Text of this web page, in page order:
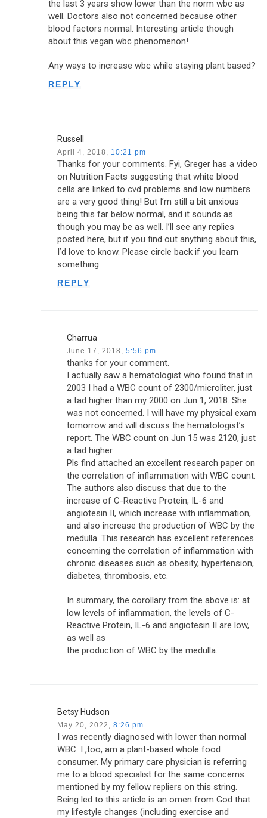
the last 3 years show lower than the norm wbc as
well. Doctors also not concerned because other
blood factors normal. Interesting article though
about this vegan wbc phenomenon!
Any ways to increase wbc while staying plant based?
REPLY
Russell
April 4, 2018, 10:21 pm
Thanks for your comments. Fyi, Greger has a video
on Nutrition Facts suggesting that white blood
cells are linked to cvd problems and low numbers
are a very good thing! But I’m still a bit anxious
being this far below normal, and it sounds as
though you may be as well. I’ll see any replies
posted here, but if you find out anything about this,
I’d love to know. Please circle back if you learn
something.
REPLY
Charrua
June 17, 2018, 5:56 pm
thanks for your comment.
I actually saw a hematologist who found that in
2003 I had a WBC count of 2300/microliter, just
a tad higher than my 2000 on Jun 1, 2018. She
was not concerned. I will have my physical exam
tomorrow and will discuss the hematologist’s
report. The WBC count on Jun 15 was 2120, just
a tad higher.
Pls find attached an excellent research paper on
the correlation of inflammation with WBC count.
The authors also discuss that due to the
increase of C-Reactive Protein, IL-6 and
angiotesin II, which increase with inflammation,
and also increase the production of WBC by the
medulla. This research has excellent references
concerning the correlation of inflammation with
chronic diseases such as obesity, hypertension,
diabetes, thrombosis, etc.
In summary, the corollary from the above is: at
low levels of inflammation, the levels of C-
Reactive Protein, IL-6 and angiotesin II are low,
as well as
the production of WBC by the medulla.
Betsy Hudson
May 20, 2022, 8:26 pm
I was recently diagnosed with lower than normal
WBC. I ,too, am a plant-based whole food
consumer. My primary care physician is referring
me to a blood specialist for the same concerns
mentioned by my fellow repliers on this string.
Being led to this article is an omen from God that
my lifestyle changes (including exercise and